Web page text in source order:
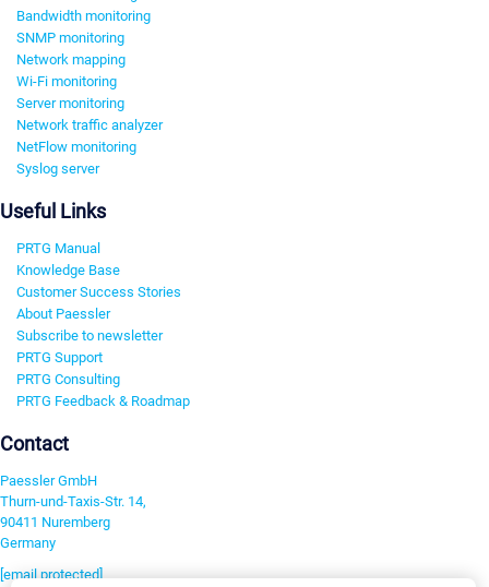
Bandwidth monitoring
SNMP monitoring
Network mapping
Wi-Fi monitoring
Server monitoring
Network traffic analyzer
NetFlow monitoring
Syslog server
Useful Links
PRTG Manual
Knowledge Base
Customer Success Stories
About Paessler
Subscribe to newsletter
PRTG Support
PRTG Consulting
PRTG Feedback & Roadmap
Contact
Paessler GmbH
Thurn-und-Taxis-Str. 14,
90411 Nuremberg
Germany
[email protected]